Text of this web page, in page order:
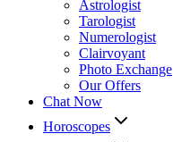
Astrologist
Tarologist
Numerologist
Clairvoyant
Photo Exchange
Our Offers
Chat Now
Horoscopes